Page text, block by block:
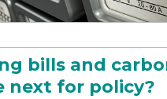
bills and
next for policy?